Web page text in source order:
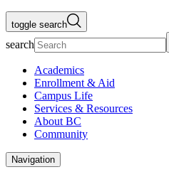
toggle search
search
Academics
Enrollment & Aid
Campus Life
Services & Resources
About BC
Community
Navigation